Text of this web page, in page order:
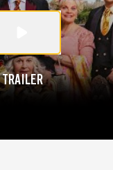
TRAILER